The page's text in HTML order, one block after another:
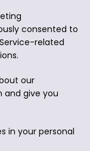
consented to
related
our
and give you
in your personal